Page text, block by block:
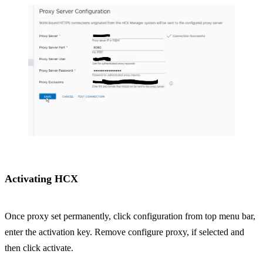
Activating HCX
Once proxy set permanently, click configuration from top menu bar,
enter the activation key. Remove configure proxy, if selected and
then click activate.